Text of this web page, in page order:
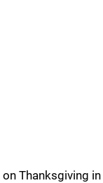
Thanksgiving in